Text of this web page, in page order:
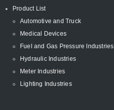
Product List
Automotive and Truck
Medical Devices
Fuel and Gas Pressure Industries
Hydraulic Industries
Meter Industries
Lighting Industries